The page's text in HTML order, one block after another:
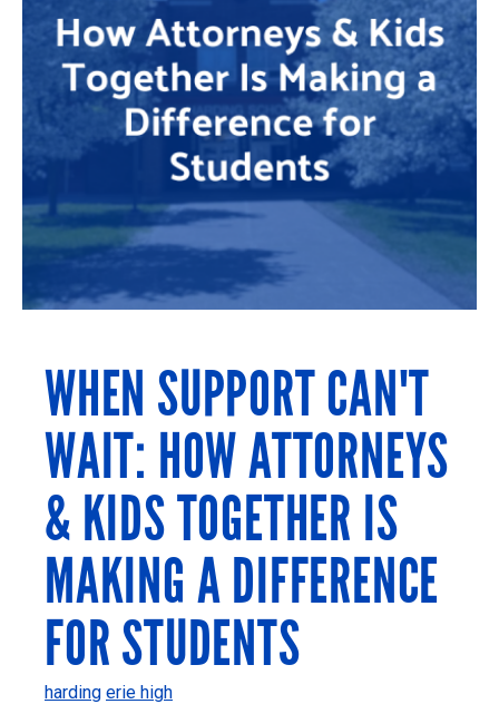
WHEN SUPPORT CAN'T
WAIT: HOW ATTORNEYS
& KIDS TOGETHER IS
MAKING A DIFFERENCE
FOR STUDENTS
harding erie high